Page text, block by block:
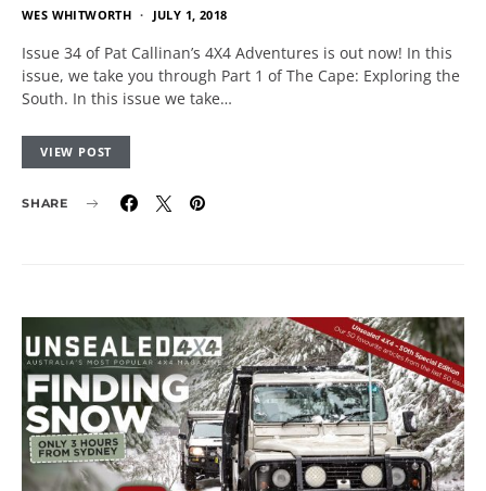
WES WHITWORTH JULY 1, 2018
Issue 34 of Pat Callinan’s 4X4 Adventures is out now! In this
issue, we take you through Part 1 of The Cape: Exploring the
South. In this issue we take…
VIEW POST
SHARE